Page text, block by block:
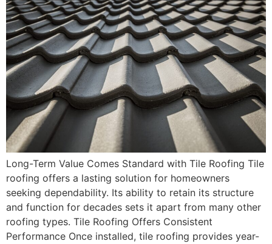
Long-Term Value Comes Standard with Tile Roofing Tile
roofing offers a lasting solution for homeowners
seeking dependability. Its ability to retain its structure
and function for decades sets it apart from many other
roofing types. Tile Roofing Offers Consistent
Performance Once installed, tile roofing provides year-